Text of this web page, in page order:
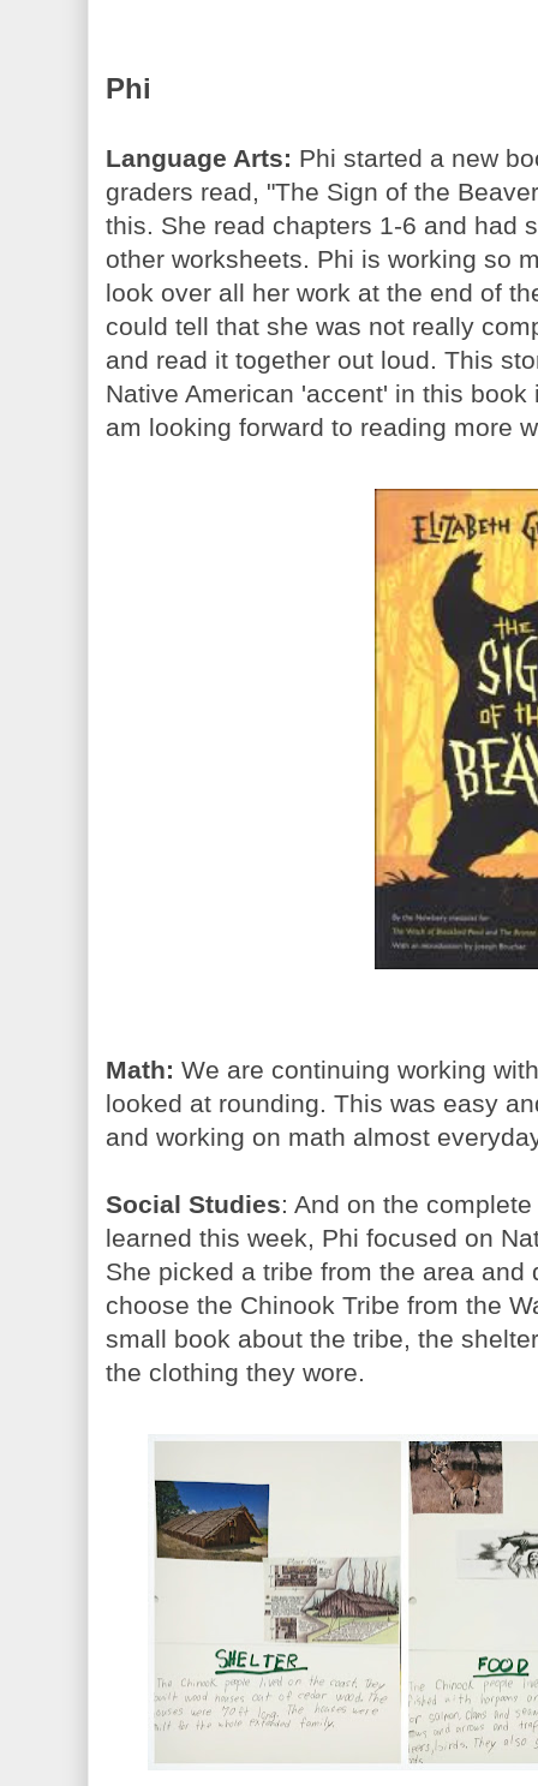
Phi
Language Arts: Phi started a new
graders read, "The Sign of the
this. She read chapters 1-6 and had
other worksheets. Phi is working so
look over all her work at the end of
could tell that she was not really
and read it together out loud. This
Native American 'accent' in this
am looking forward to reading more
Math: We are continuing working
looked at rounding. This was easy
and working on math almost
Social Studies: And on the
learned this week, Phi focused on
She picked a tribe from the area
choose the Chinook Tribe from the
small book about the tribe, the
the clothing they wore.